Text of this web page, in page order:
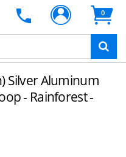
0
Silver Aluminum
- Rainforest -